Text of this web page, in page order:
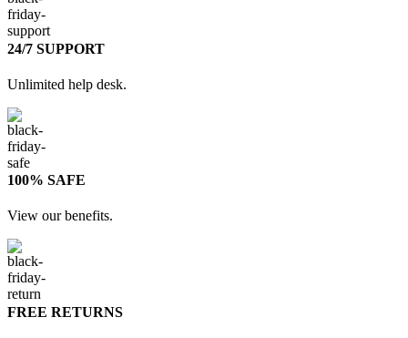
24/7 SUPPORT
Unlimited help desk.
100% SAFE
View our benefits.
FREE RETURNS